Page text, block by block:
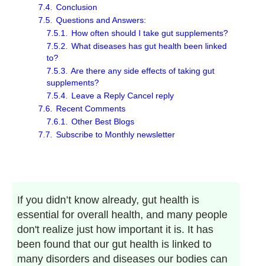
If you didn’t know already, gut health is
essential for overall health, and many people
don't realize just how important it is. It has
been found that our gut health is linked to
many disorders and diseases our bodies can
7.4. Conclusion
7.5. Questions and Answers:
7.5.1. How often should I take gut supplements?
7.5.2. What diseases has gut health been linked
to?
7.5.3. Are there any side effects of taking gut
supplements?
7.5.4. Leave a Reply Cancel reply
7.6. Recent Comments
7.6.1. Other Best Blogs
7.7. Subscribe to Monthly newsletter